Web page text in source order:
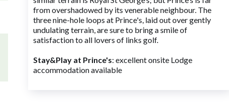
from overshadowed by its venerable neighbour. The
three nine-hole loops at Prince's, laid out over gently
undulating terrain, are sure to bring a smile of
satisfaction to all lovers of links golf.
Stay&Play at Prince's: excellent onsite Lodge
accommodation available